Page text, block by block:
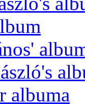
albuma